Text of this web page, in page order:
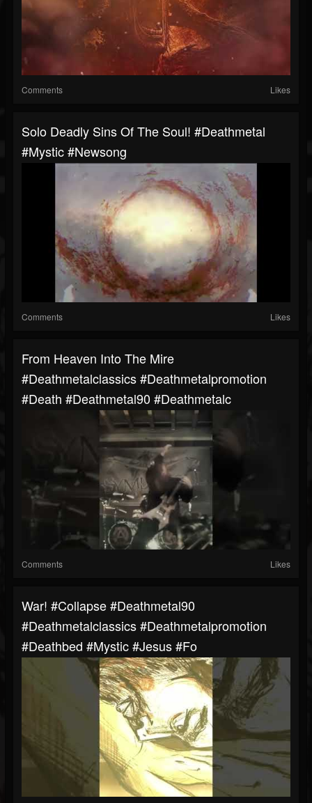
Comments Likes
Solo Deadly Sins Of The Soul! #deathmetal
#mystic #newsong
Comments Likes
From Heaven Into The Mire
#deathmetalclassics #deathmetalpromotion
#death #deathmetal90 #deathmetalc
Comments Likes
War! #collapse #deathmetal90
#deathmetalclassics #deathmetalpromotion
#deathbed #mystic #jesus #fo